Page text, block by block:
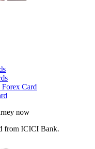
Card
now
from ICICI Bank.